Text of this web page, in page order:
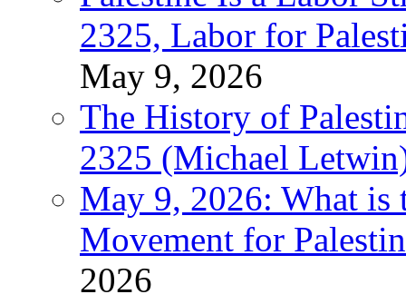
2325, Labor for
May 9, 2026
The History of
2325 (Michael
May 9, 2026: What is
Movement for
2026